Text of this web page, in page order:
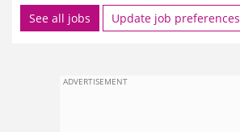
See all jobs Update job preferences
ADVERTISEMENT